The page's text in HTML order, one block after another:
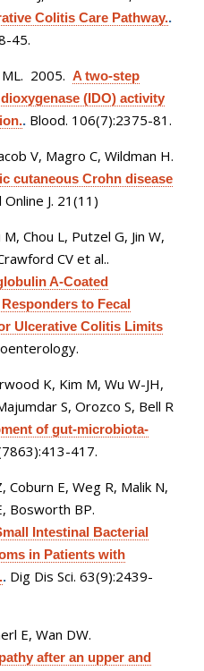
Colitis Care Pathway..
45.
. 2005. A two-step
(IDO) activity
. Blood. 106(7):2375-81.
V, Magro C, Wildman H.
cutaneous Crohn disease
J. 21(11)
Chou L, Putzel G, Jin W,
CV et al..
A-Coated
to Fecal
Ulcerative Colitis Limits
K, Kim M, Wu W-JH,
S, Orozco S, Bell R
of gut-microbiota-
417.
Coburn E, Weg R, Malik N,
Bosworth BP.
Intestinal Bacterial
in Patients with
. Dig Dis Sci. 63(9):2439-
E, Wan DW.
after an upper and